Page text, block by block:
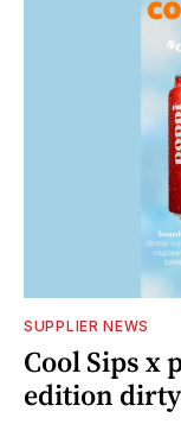
SUPPLIER NEWS
Cool Sips x
edition